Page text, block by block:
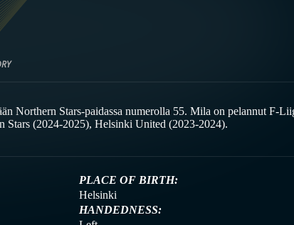
Northern Stars-paidassa numerolla 55. Mila on pelannut F-
Stars (2024-2025), Helsinki United (2023-2024).
PLACE OF BIRTH:
Helsinki
HANDEDNESS: